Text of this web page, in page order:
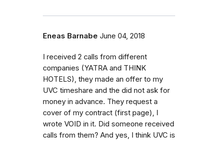
Eneas Barnabe June 04, 2018
I received 2 calls from different
companies (YATRA and THINK
HOTELS), they made an offer to my
UVC timeshare and the did not ask for
money in advance. They request a
cover of my contract (first page), I
wrote VOID in it. Did someone received
calls from them? And yes, I think UVC is